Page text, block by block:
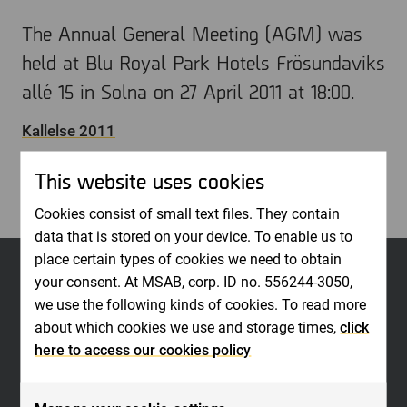
The Annual General Meeting (AGM) was
held at Blu Royal Park Hotels Frösundaviks
allé 15 in Solna on 27 April 2011 at 18:00.
Kallelse 2011
to-use software for law enforcement organizations, such as police, military,
This website uses cookies
Cookies consist of small text files. They contain
data that is stored on your device. To enable us to
place certain types of cookies we need to obtain
your consent. At MSAB, corp. ID no. 556244-3050,
we use the following kinds of cookies. To read more
about which cookies we use and storage times,click
here to access our cookies policy